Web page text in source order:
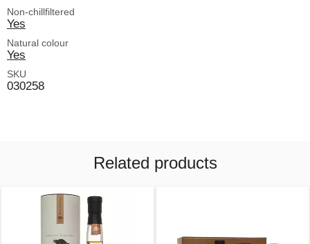
Non-chillfiltered
Yes
Natural colour
Yes
SKU
030258
Related products